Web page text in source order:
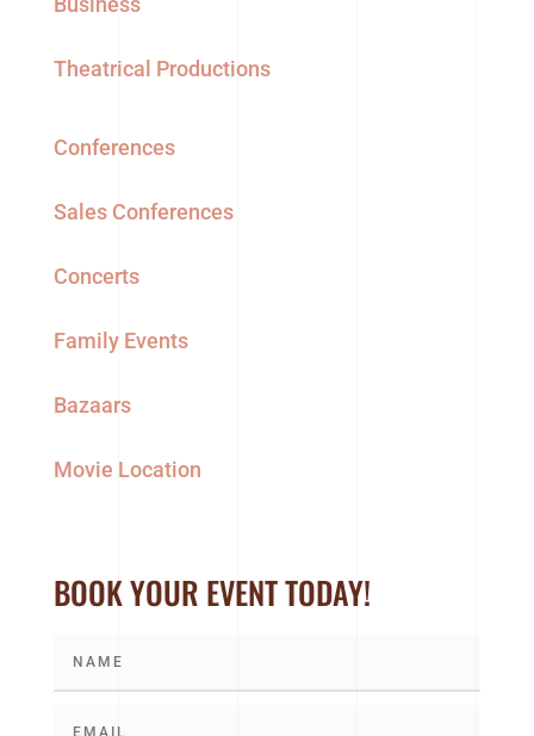
Theatrical Productions
Conferences
Sales Conferences
Concerts
Family Events
Bazaars
Movie Location
BOOK YOUR EVENT TODAY!